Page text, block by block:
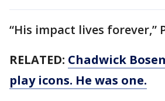
“His impact lives forever,”
RELATED: Chadwick
play icons. He was one.